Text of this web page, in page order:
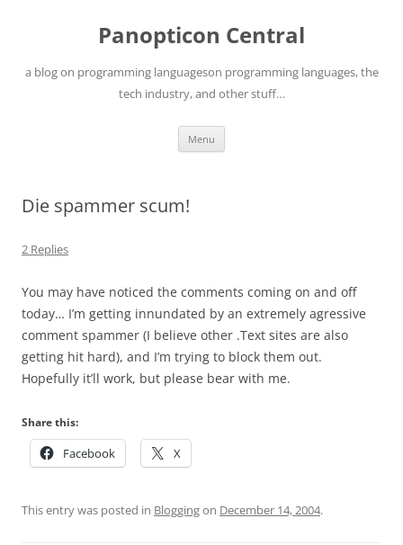
Panopticon Central
a blog on programming languageson programming languages, the
tech industry, and other stuff…
Menu
Die spammer scum!
2 Replies
You may have noticed the comments coming on and off
today… I’m getting innundated by an extremely agressive
comment spammer (I believe other .Text sites are also
getting hit hard), and I’m trying to block them out.
Hopefully it’ll work, but please bear with me.
Share this:
Facebook X
This entry was posted in Bloggingon December 14, 2004.